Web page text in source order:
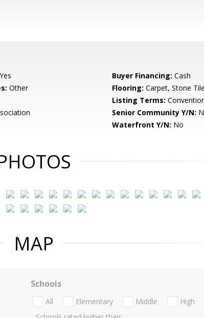
Yes Buyer Financing: Cash
Other Flooring: Carpet, Stone Tile
Listing Terms:
Senior Community Y/N:
Waterfront Y/N: No
MAP
Schools
All Elementary Middle
High